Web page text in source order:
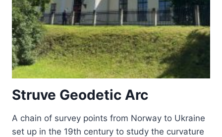
Struve Geodetic Arc
A chain of survey points from Norway to Ukraine
set up in the 19th century to study the curvature